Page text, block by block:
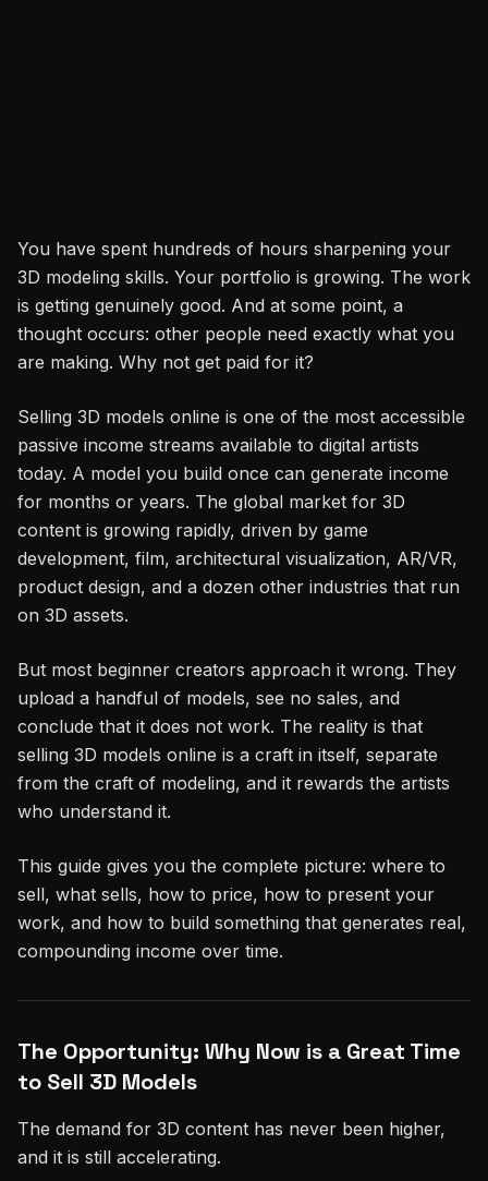
You have spent hundreds of hours sharpening your
3D modeling skills. Your portfolio is growing. The work
is getting genuinely good. And at some point, a
thought occurs: other people need exactly what you
are making. Why not get paid for it?
Selling 3D models online is one of the most accessible
passive income streams available to digital artists
today. A model you build once can generate income
for months or years. The global market for 3D
content is growing rapidly, driven by game
development, film, architectural visualization, AR/VR,
product design, and a dozen other industries that run
on 3D assets.
But most beginner creators approach it wrong. They
upload a handful of models, see no sales, and
conclude that it does not work. The reality is that
selling 3D models online is a craft in itself, separate
from the craft of modeling, and it rewards the artists
who understand it.
This guide gives you the complete picture: where to
sell, what sells, how to price, how to present your
work, and how to build something that generates real,
compounding income over time.
The Opportunity: Why Now is a Great Time
to Sell 3D Models
The demand for 3D content has never been higher,
and it is still accelerating.